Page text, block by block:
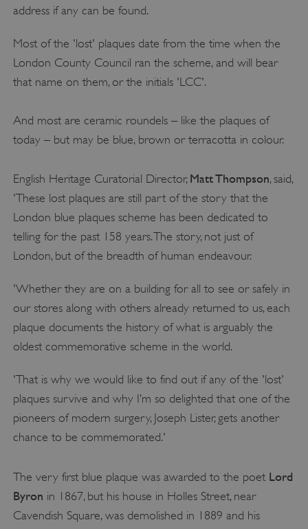
address if any can be found.
Most of the 'lost' plaques date from the time when the
London County Council ran the scheme, and will bear
that name on them, or the initials 'LCC'.
And most are ceramic roundels – like the plaques of
today – but may be blue, brown or terracotta in colour.
English Heritage Curatorial Director, Matt Thompson, said,
'These lost plaques are still part of the story that the
London blue plaques scheme has been dedicated to
telling for the past 158 years. The story, not just of
London, but of the breadth of human endeavour.
'Whether they are on a building for all to see or safely in
our stores along with others already returned to us, each
plaque documents the history of what is arguably the
oldest commemorative scheme in the world.
'That is why we would like to find out if any of the 'lost'
plaques survive and why I’m so delighted that one of the
pioneers of modern surgery, Joseph Lister, gets another
chance to be commemorated.'
The very first blue plaque was awarded to the poet Lord
Byron in 1867, but his house in Holles Street, near
Cavendish Square, was demolished in 1889 and his